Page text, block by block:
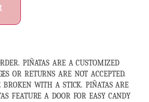
PIÑATAS ARE A CUSTOMIZED
OR RETURNS ARE NOT ACCEPTED.
BROKEN WITH A STICK. PIÑATAS ARE
FEATURE A DOOR FOR EASY CANDY